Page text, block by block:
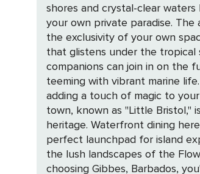
shores and crystal-clear
your own private paradise. The allure of Gibbes is not just its breathtaking beach but also the luxury of staying in a private home, where you can savor
the exclusivity of your own
that glistens under the
companions can join in on the fun and relaxation. The calm waters of Gibbes are a
teeming with vibrant marine
adding a touch of magic to your aquatic adventures. Just a stone's throw from the
town, known as "Little Bristol,"
heritage. Waterfront dining here allows
perfect launchpad for island
the lush landscapes of the
choosing Gibbes, Barbados,